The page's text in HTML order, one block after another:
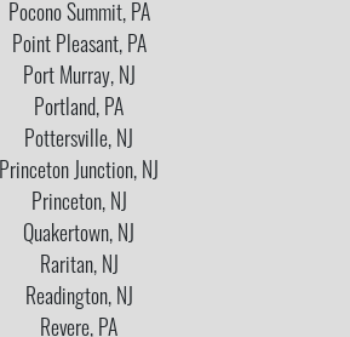
Pocono Summit, PA
Point Pleasant, PA
Port Murray, NJ
Portland, PA
Pottersville, NJ
Princeton Junction, NJ
Princeton, NJ
Quakertown, NJ
Raritan, NJ
Readington, NJ
Revere, PA